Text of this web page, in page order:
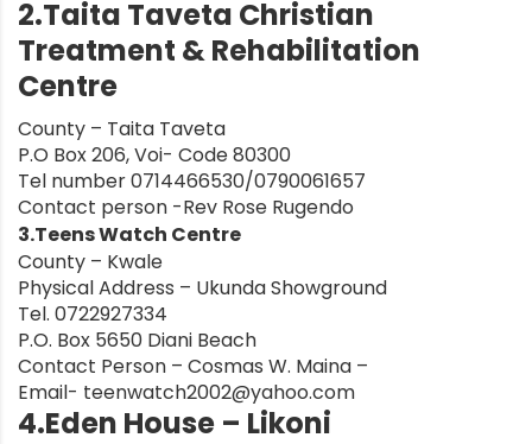
2.Taita Taveta Christian
Treatment & Rehabilitation
Centre
County – Taita Taveta
P.O Box 206, Voi- Code 80300
Tel number 0714466530/0790061657
Contact person -Rev Rose Rugendo
3.Teens Watch Centre
County – Kwale
Physical Address – Ukunda Showground
Tel. 0722927334
P.O. Box 5650 Diani Beach
Contact Person – Cosmas W. Maina –
Email- teenwatch2002@yahoo.com
4.Eden House – Likoni